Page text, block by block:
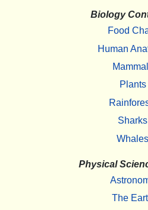
Biology
Food
Human
Plants
Sharks
Whales
Physical
The